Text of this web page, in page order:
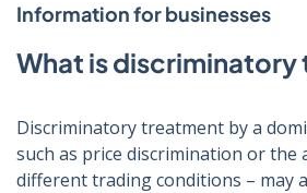
Information for businesses
What is
Discriminatory treatment by a
such as price discrimination or the
different trading conditions – may